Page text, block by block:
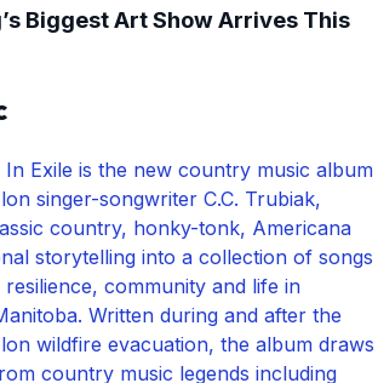
Biggest Art Show Arrives This